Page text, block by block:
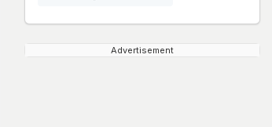
Advertisement